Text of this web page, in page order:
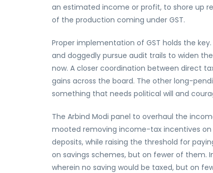
an estimated income or profit, to shore up
of the production coming under GST.
Proper implementation of GST holds the
and doggedly pursue audit trails to widen
now. A closer coordination between direct
gains across the board. The other long-
something that needs political will and
The Arbind Modi panel to overhaul the
mooted removing income-tax incentives on
deposits, while raising the threshold for
on savings schemes, but on fewer of
wherein no saving would be taxed, but on